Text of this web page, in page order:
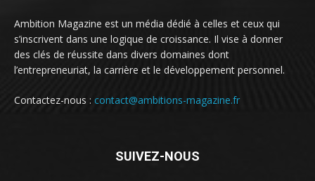
Ambition Magazine est un média dédié à celles et ceux qui
s’inscrivent dans une logique de croissance. Il vise à donner
des clés de réussite dans divers domaines dont
l’entrepreneuriat, la carrière et le développement personnel.
Contactez-nous : contact@ambitions-magazine.fr
SUIVEZ-NOUS